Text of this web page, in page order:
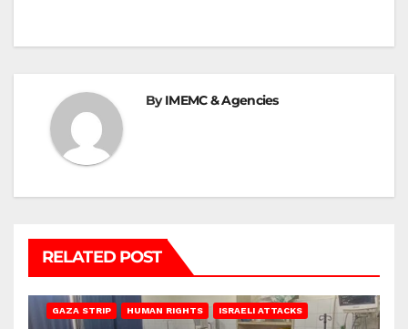
ByIMEMC & Agencies
RELATED POST
GAZA STRIP HUMAN RIGHTS ISRAELI ATTACKS